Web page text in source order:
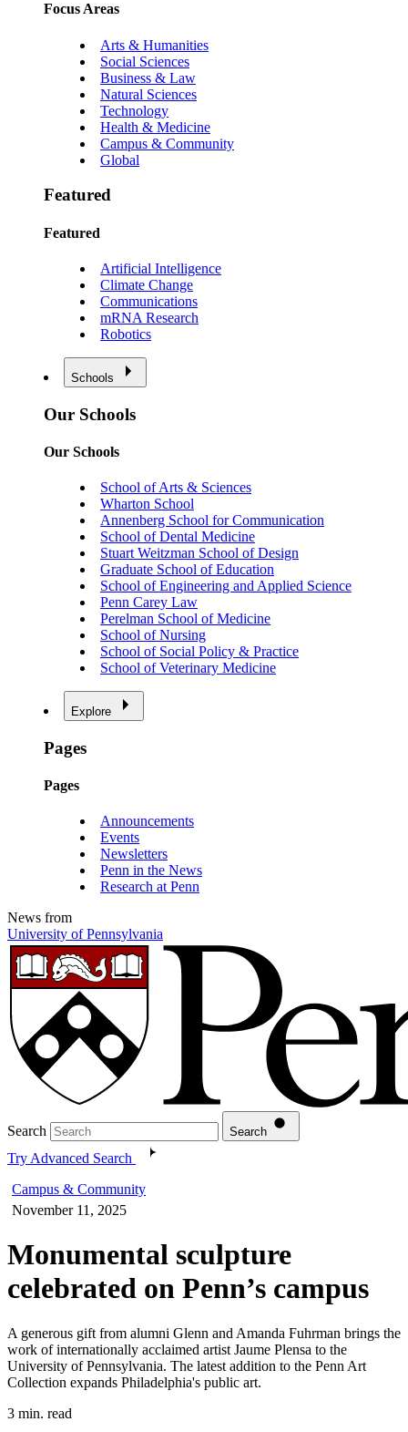
Focus Areas
Arts & Humanities
Social Sciences
Business & Law
Natural Sciences
Technology
Health & Medicine
Campus & Community
Global
Featured
Featured
Artificial Intelligence
Climate Change
Communications
mRNA Research
Robotics
Schools
Our Schools
Our Schools
School of Arts & Sciences
Wharton School
Annenberg School for Communication
School of Dental Medicine
Stuart Weitzman School of Design
Graduate School of Education
School of Engineering and Applied Science
Penn Carey Law
Perelman School of Medicine
School of Nursing
School of Social Policy & Practice
School of Veterinary Medicine
Explore
Pages
Pages
Announcements
Events
Newsletters
Penn in the News
Research at Penn
News from
University of Pennsylvania
Search Search
Try Advanced Search
Campus & Community
November 11, 2025
Monumental sculpture
celebrated on Penn’s campus
A generous gift from alumni Glenn and Amanda Fuhrman brings the
work of internationally acclaimed artist Jaume Plensa to the
University of Pennsylvania. The latest addition to the Penn Art
Collection expands Philadelphia's public art.
3 min. read